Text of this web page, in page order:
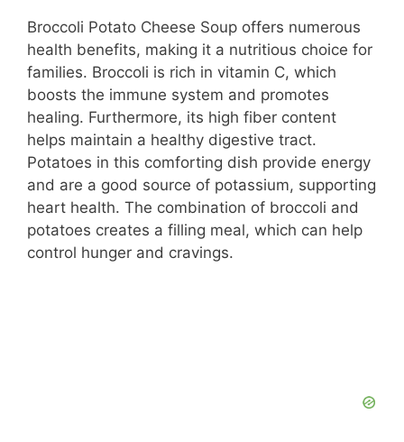
Broccoli Potato Cheese Soup offers numerous
health benefits, making it a nutritious choice for
families. Broccoli is rich in vitamin C, which
boosts the immune system and promotes
healing. Furthermore, its high fiber content
helps maintain a healthy digestive tract.
Potatoes in this comforting dish provide energy
and are a good source of potassium, supporting
heart health. The combination of broccoli and
potatoes creates a filling meal, which can help
control hunger and cravings.